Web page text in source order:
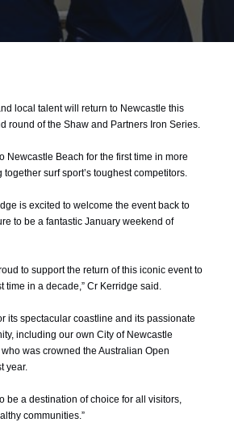
local talent will return to Newcastle this
round of the Shaw and Partners Iron Series.
Newcastle Beach for the first time in more
surf sport’s toughest competitors.
is excited to welcome the event back to
to be a fantastic January weekend of
to support the return of this iconic event to
time in a decade,” Cr Kerridge said.
its spectacular coastline and its passionate
including our own City of Newcastle
was crowned the Australian Open
year.
be a destination of choice for all visitors,
communities.”